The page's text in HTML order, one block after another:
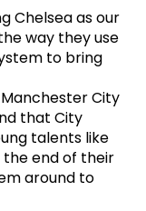
Chelsea as our
way they use
to bring
Manchester City
that City
talents like
the end of their
around to